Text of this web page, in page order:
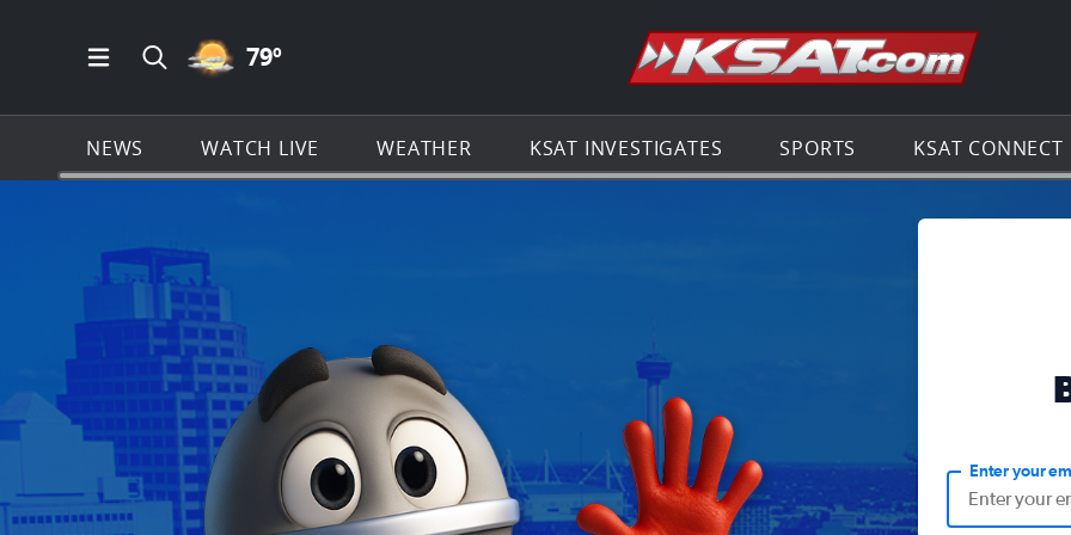
Open Main Menu Navigation
Search all of KSAT.com
PARTLY CLOUDY ICON
79º Go to the
NEWS WATCH LIVE WEATHER KSAT INVESTIGATES SPORTS KSAT CONNECT
Enter your